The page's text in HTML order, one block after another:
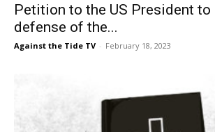
Petition to the US President to
defense of the...
Against the Tide TV - February 18, 2023